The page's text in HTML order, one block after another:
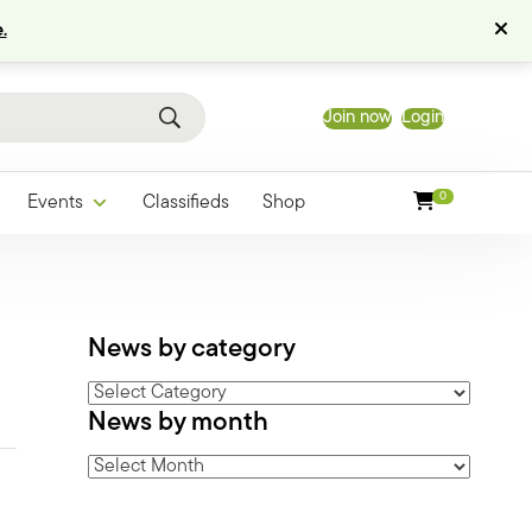
Join now Login
Events Classifieds Shop 0
News by category
News
by
News by month
News